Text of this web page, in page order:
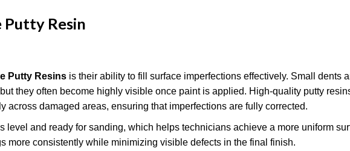
Resin
Putty Resinsis their ability to fill surface imperfections effectively. Small dents
they often become highly visible once paint is applied. High-quality putty
across damaged areas, ensuring that imperfections are fully corrected.
level and ready for sanding, which helps technicians achieve a more uniform
more consistently while minimizing visible defects in the final finish.